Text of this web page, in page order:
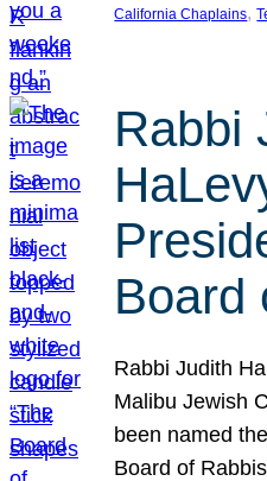
California Chaplains,
Rabbi
Board
Rabbi Judith
Malibu Jewish
been named
Board of